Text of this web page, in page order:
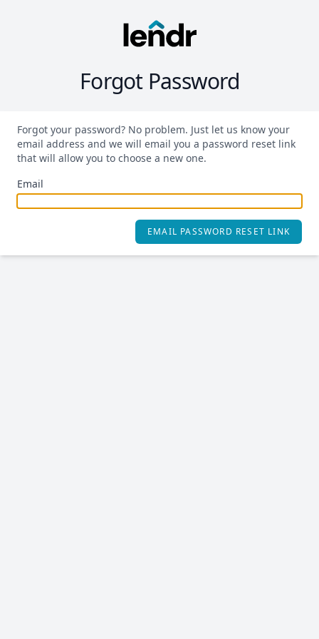
Forgot Password
Forgot your password? No problem. Just let us know your
email address and we will email you a password reset link
that will allow you to choose a new one.
Email
EMAIL PASSWORD RESET LINK